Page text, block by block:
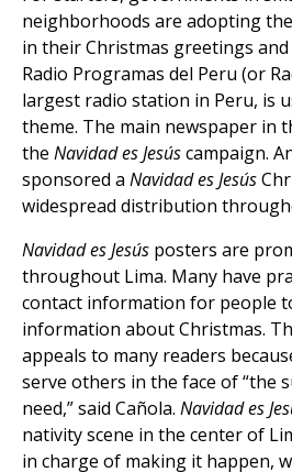
neighborhoods are adopting
in their Christmas greetings
Radio Programas del Peru (or
largest radio station in Peru, is
theme. The main newspaper in
the Navidad es Jesúscampaign.
sponsored a Navidad es Jesús
widespread distribution
Navidad es Jesús posters are
throughout Lima. Many have
contact information for people
information about Christmas.
appeals to many readers
serve others in the face of
need,” said Cañola. Navidad es
nativity scene in the center of
in charge of making it happen,